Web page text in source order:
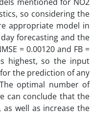
so considering the
appropriate model in
forecasting and the
= 0.00120 and FB =
highest, so the input
the prediction of any
optimal number of
can conclude that the
well as increase the